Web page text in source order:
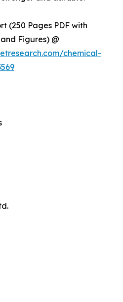
(250 Pages PDF with
Figures) @
chemical-